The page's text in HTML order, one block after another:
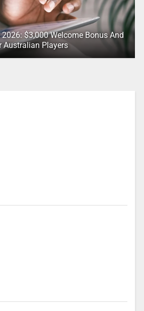
$3,000 Welcome Bonus And
Australian Players